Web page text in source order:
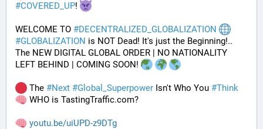
#COVERED_UP!
WELCOME TO #DECENTRALIZED_GLOBALIZATION
#GLOBALIZATION is NOT Dead! It's just the Beginning!..
The NEW DIGITAL GLOBAL ORDER | NO NATIONALITY
LEFT BEHIND | COMING SOON!
The #Next #Global_Superpower Isn't Who You #Think
WHO is TastingTraffic.com?
youtu.be/uiUPD-z9DTg